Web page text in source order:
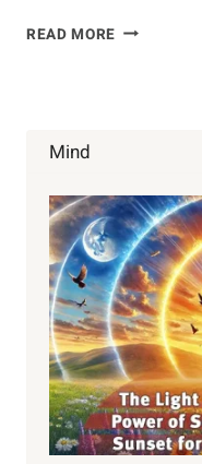
READ MORE CINNAMON
Mind